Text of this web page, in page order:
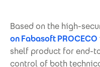
Based on the high-
on Fabasoft PROCECO
shelf product for end-
control of both